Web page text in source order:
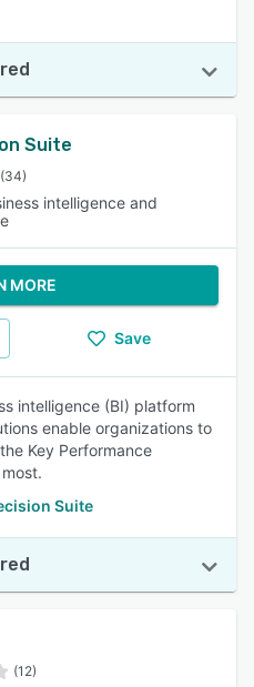
Suite
(34)
intelligence and
MORE
Save
intelligence (BI) platform
enable organizations to
Key Performance
Suite
(12)